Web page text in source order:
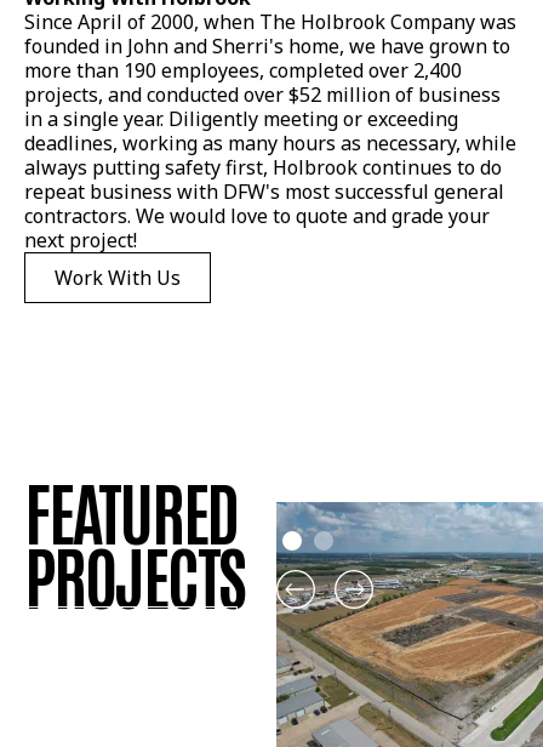
Since April of 2000, when The Holbrook Company was
founded in John and Sherri's home, we have grown to
more than 190 employees, completed over 2,400
projects, and conducted over $52 million of business
in a single year. Diligently meeting or exceeding
deadlines, working as many hours as necessary, while
always putting safety first, Holbrook continues to do
repeat business with DFW's most successful general
contractors. We would love to quote and grade your
next project!
Work With Us
FEATURED
PROJECTS